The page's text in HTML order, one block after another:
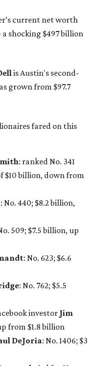
current net worth
shocking $497 billion
is Austin's second-
grown from $97.7
fared on this
: ranked No. 341
billion, down from
: No. 440; $8.2 billion,
509; $7.5 billion, up
: No. 623; $6.6
: No. 762; $5.5
investorJim
from $1.8 billion
DeJoria: No. 1406; $3